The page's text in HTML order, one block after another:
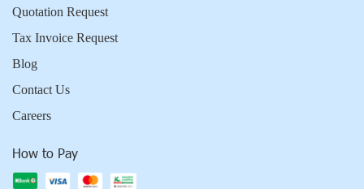
Quotation Request
Tax Invoice Request
Blog
Contact Us
Careers
How to Pay